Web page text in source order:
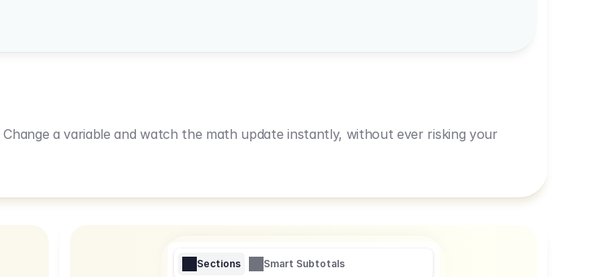
Change a variable and watch the math update instantly, without ever risking your
Sections Smart Subtotals